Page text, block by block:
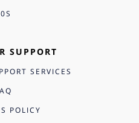
SUPPORT
SERVICES
POLICY